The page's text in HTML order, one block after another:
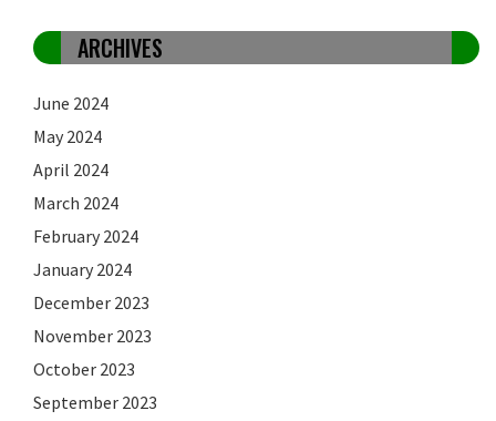
ARCHIVES
June 2024
May 2024
April 2024
March 2024
February 2024
January 2024
December 2023
November 2023
October 2023
September 2023